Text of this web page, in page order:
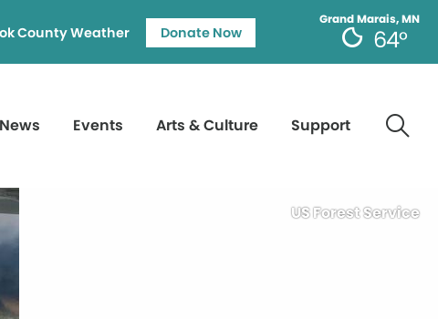
Grand Marais, MN
64°
County Weather Donate Now
News Events Arts & Culture Support
US Forest Service